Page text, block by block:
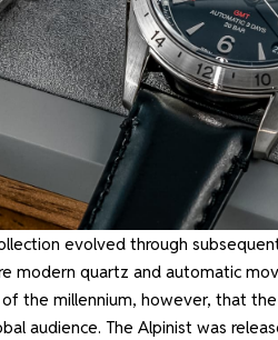
evolved through
modern quartz and automatic
the millennium, however, that
audience. The Alpinist was